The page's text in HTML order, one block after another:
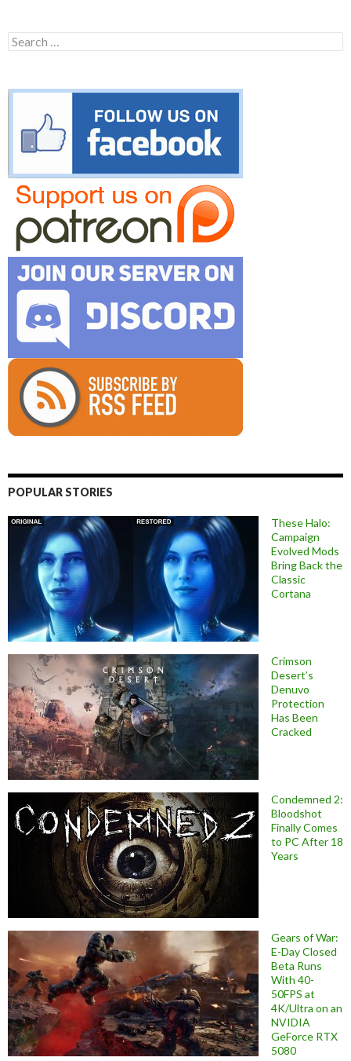
Search
for:
POPULAR STORIES
These Halo:
Campaign
Evolved Mods
Bring Back the
Classic
Cortana
Crimson
Desert’s
Denuvo
Protection
Has Been
Cracked
Condemned 2:
Bloodshot
Finally Comes
to PC After 18
Years
Gears of War:
E-Day Closed
Beta Runs
With 40-
50FPS at
4K/Ultra on an
NVIDIA
GeForce RTX
5080